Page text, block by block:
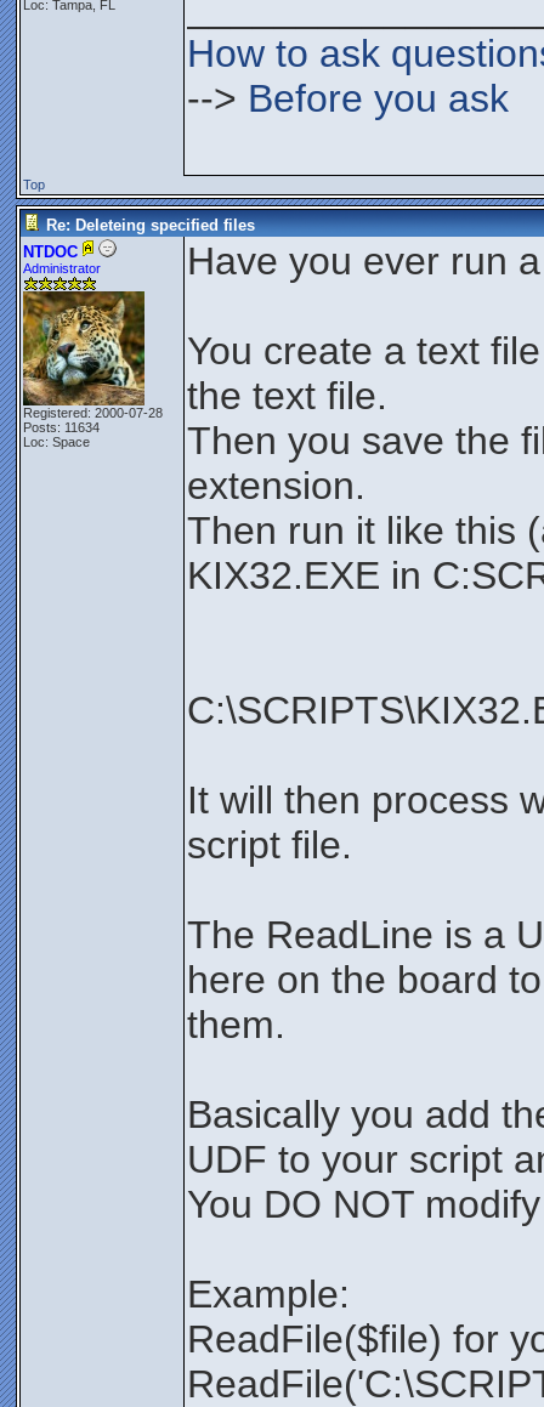
Loc: Tampa, FL
How to ask
--> Before you ask
Top
Re: Deleteing specified files
NTDOC
Administrator
Registered: 2000-07-28
Posts: 11634
Loc: Space
Have you ever run
You create a text
the text file.
Then you save the
extension.
Then run it like this
KIX32.EXE in
It will then process
script file.
The ReadLine is a
here on the board
them.
Basically you add
UDF to your script
You DO NOT
Example:
ReadFile($file) for